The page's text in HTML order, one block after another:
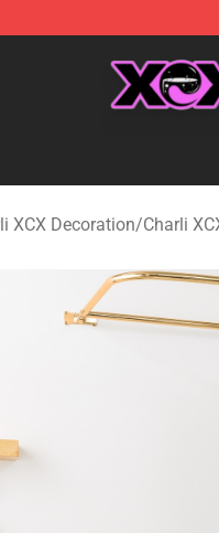
XCX Decoration/Charli